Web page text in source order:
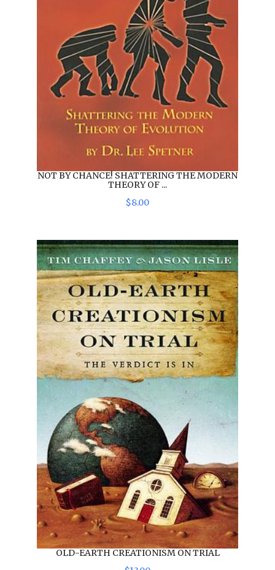
NOT BY CHANCE! SHATTERING THE MODERN
THEORY OF ...
$8.00
OLD-EARTH CREATIONISM ON TRIAL